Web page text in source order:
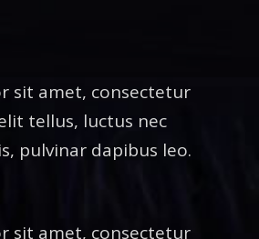
sit amet, consectetur
tellus, luctus nec
pulvinar dapibus leo.
sit amet, consectetur